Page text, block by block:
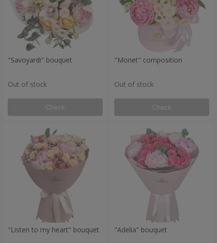
"Savoyardi" bouquet
Out of stock
Check
"Monet" composition
Out of stock
Check
"Listen to my heart" bouquet "Adelia" bouquet